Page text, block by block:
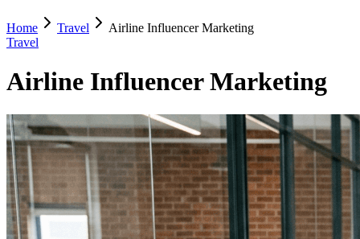
Home Travel
Airline Influencer Marketing
Travel
Airline Influencer Marketing